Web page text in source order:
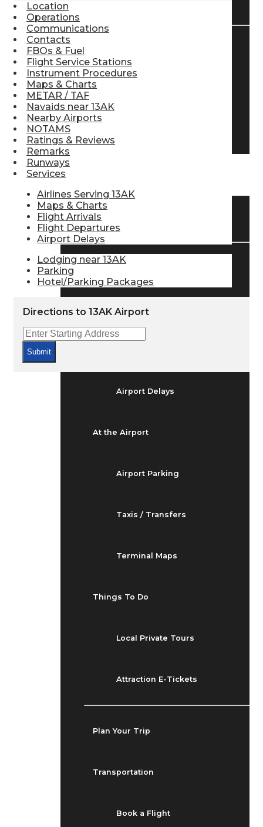
Find Airlines
Arrivals & Departures
Airport Delays
At the Airport
Airport Parking
Taxis / Transfers
Terminal Maps
Things To Do
Local Private Tours
Attraction E-Tickets
Plan Your Trip
Transportation
Book a Flight
Location
Operations
Communications
Contacts
FBOs & Fuel
Flight Service Stations
Instrument Procedures
Maps & Charts
METAR / TAF
Navaids near 13AK
Nearby Airports
NOTAMS
Ratings & Reviews
Remarks
Runways
Services
Airlines Serving 13AK
Maps & Charts
Flight Arrivals
Flight Departures
Airport Delays
Lodging near 13AK
Parking
Hotel/Parking Packages
Directions to 13AK Airport
Submit